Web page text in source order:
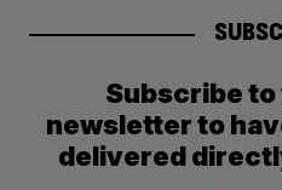
Subscribe to
newsletter to
delivered